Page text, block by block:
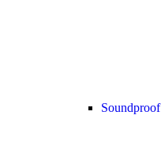
Soundproof